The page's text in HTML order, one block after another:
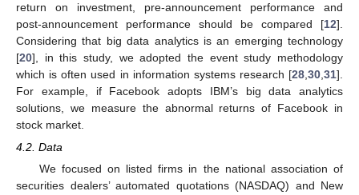
return on investment, pre-announcement performance and
post-announcement performance should be compared [12].
Considering that big data analytics is an emerging technology
[20], in this study, we adopted the event study methodology
which is often used in information systems research [28,30,31].
For example, if Facebook adopts IBM’s big data analytics
solutions, we measure the abnormal returns of Facebook in
stock market.
4.2. Data
We focused on listed firms in the national association of
securities dealers’ automated quotations (NASDAQ) and New